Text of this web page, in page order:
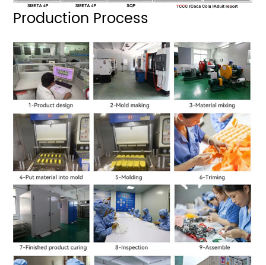
Production Process